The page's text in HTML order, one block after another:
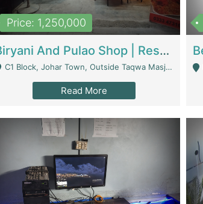
Price: 1,250,000
Biryani And Pulao Shop | Restaurants
C1 Block, Johar Town, Outside Taqwa Masjid Near UMT - Lahore
Read More